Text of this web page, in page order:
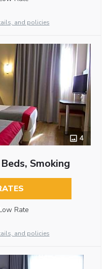
and policies
4
Smoking
Rate
and policies